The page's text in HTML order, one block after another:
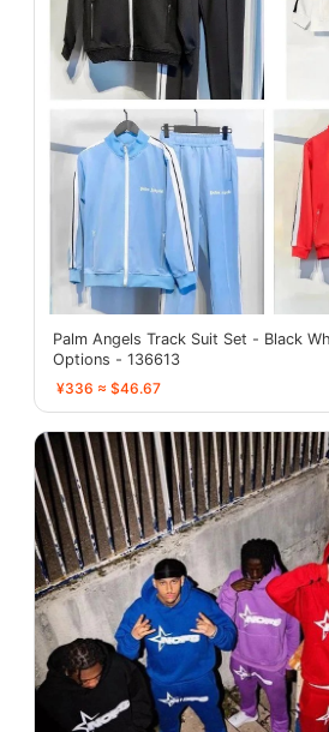
Palm Angels Track Suit Set - Black
Options - 136613
¥336 ≈ $46.67